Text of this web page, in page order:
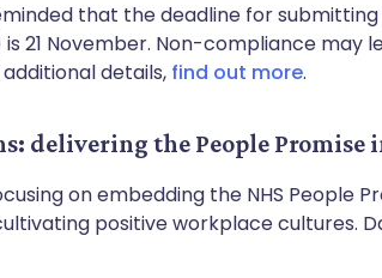
that the deadline for
21 November. Non-compliance may
details, find out more.
delivering the People Promise
on embedding the NHS People
positive workplace cultures.